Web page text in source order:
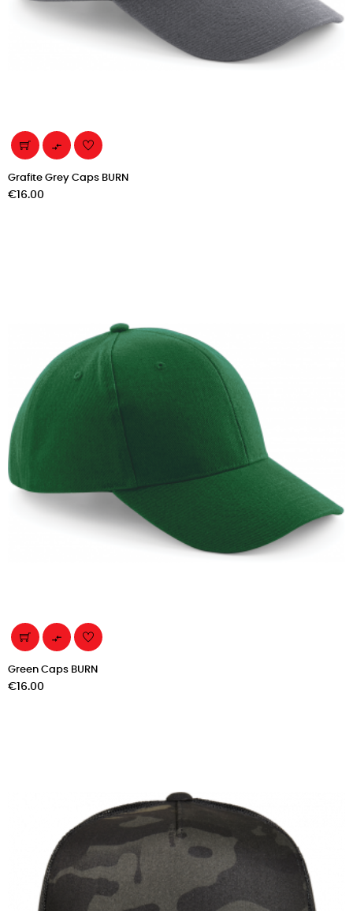

Grafite Grey Caps BURN
Price
€16.00

Green Caps BURN
Price
€16.00